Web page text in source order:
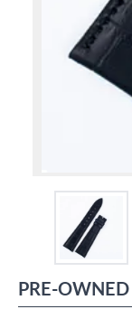
PRE-OWNED